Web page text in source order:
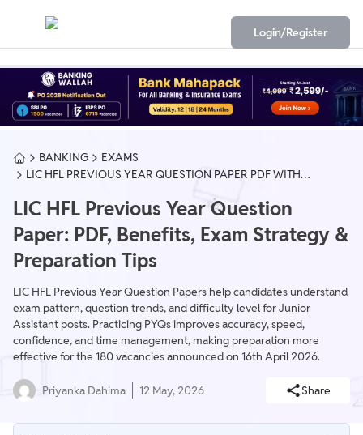
Login/Register
BANKING
EXAMS
LIC HFL PREVIOUS YEAR QUESTION PAPER PDF WITH
LIC HFL Previous Year Question
Paper: PDF, Benefits, Exam Strategy &
Preparation Tips
LIC HFL Previous Year Question Papers help candidates understand
exam pattern, question trends, and difficulty level for Junior
Assistant posts. Practicing PYQs improves accuracy, speed,
confidence, and time management, making preparation more
effective for the 180 vacancies announced on 16th April 2026.
Priyanka Dahima 12 May, 2026 Share